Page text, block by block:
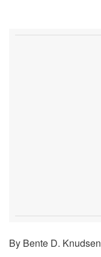
By Bente D. Knudsen